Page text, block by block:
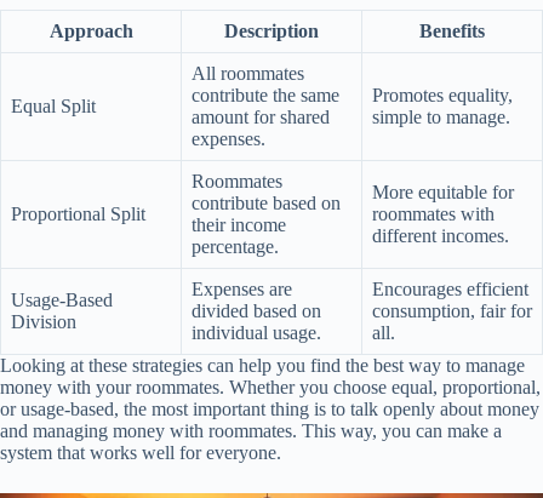
Approach Description Benefits
Equal Split
All roommates
contribute the same
amount for shared
expenses.
Promotes equality,
simple to manage.
Proportional Split
Roommates
contribute based on
their income
percentage.
More equitable for
roommates with
different incomes.
Usage-Based
Division
Expenses are
divided based on
individual usage.
Encourages efficient
consumption, fair for
all.
Looking at these strategies can help you find the best way to manage
money with your roommates. Whether you choose equal, proportional,
or usage-based, the most important thing is to talk openly about money
and managing money with roommates. This way, you can make a
system that works well for everyone.